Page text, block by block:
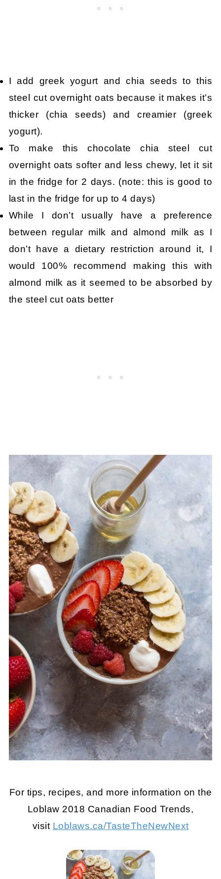
I add greek yogurt and chia seeds to this
steel cut overnight oats because it makes it’s
thicker (chia seeds) and creamier (greek
yogurt).
To make this chocolate chia steel cut
overnight oats softer and less chewy, let it sit
in the fridge for 2 days. (note: this is good to
last in the fridge for up to 4 days)
While I don’t usually have a preference
between regular milk and almond milk as I
don’t have a dietary restriction around it, I
would 100% recommend making this with
almond milk as it seemed to be absorbed by
the steel cut oats better
For tips, recipes, and more information on the
Loblaw 2018 Canadian Food Trends,
visit Loblaws.ca/TasteTheNewNext